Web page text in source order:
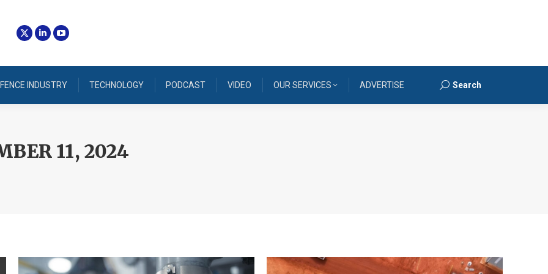
INDUSTRY TECHNOLOGY PODCAST VIDEO OUR SERVICES ADVERTISE Search:
Search
11, 2024